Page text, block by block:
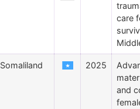
care
Somaliland 2025
and